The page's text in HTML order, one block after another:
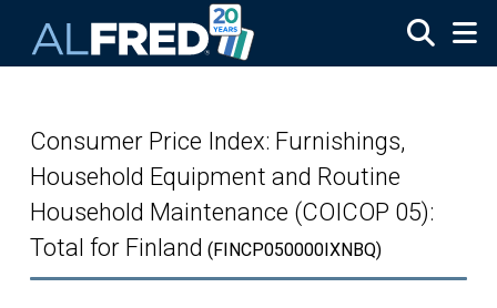
Consumer Price Index: Furnishings,
Household Equipment and Routine
Household Maintenance (COICOP 05):
Total for Finland (FINCP050000IXNBQ)